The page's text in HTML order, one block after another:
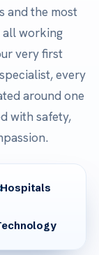
and the most
working
very first
every
around one
with safety,
Hospitals